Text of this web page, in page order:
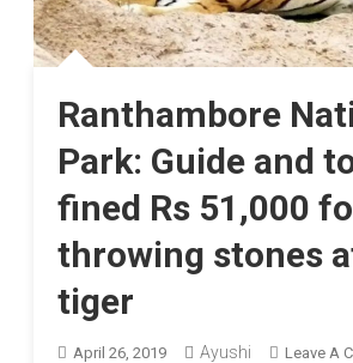
Ranthambore
Park: Guide and
fined Rs 51,000
throwing stones
tiger
April 26, 2019 Ayushi Leave A